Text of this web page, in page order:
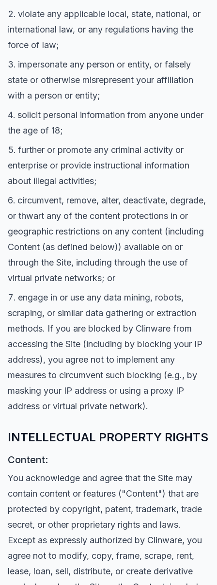
violate any applicable local, state, national, or
international law, or any regulations having the
force of law;
impersonate any person or entity, or falsely
state or otherwise misrepresent your affiliation
with a person or entity;
solicit personal information from anyone under
the age of 18;
further or promote any criminal activity or
enterprise or provide instructional information
about illegal activities;
circumvent, remove, alter, deactivate, degrade,
or thwart any of the content protections in or
geographic restrictions on any content (including
Content (as defined below)) available on or
through the Site, including through the use of
virtual private networks; or
engage in or use any data mining, robots,
scraping, or similar data gathering or extraction
methods. If you are blocked by Clinware from
accessing the Site (including by blocking your IP
address), you agree not to implement any
measures to circumvent such blocking (e.g., by
masking your IP address or using a proxy IP
address or virtual private network).
INTELLECTUAL PROPERTY RIGHTS
Content:
You acknowledge and agree that the Site may
contain content or features ("Content") that are
protected by copyright, patent, trademark, trade
secret, or other proprietary rights and laws.
Except as expressly authorized by Clinware, you
agree not to modify, copy, frame, scrape, rent,
lease, loan, sell, distribute, or create derivative